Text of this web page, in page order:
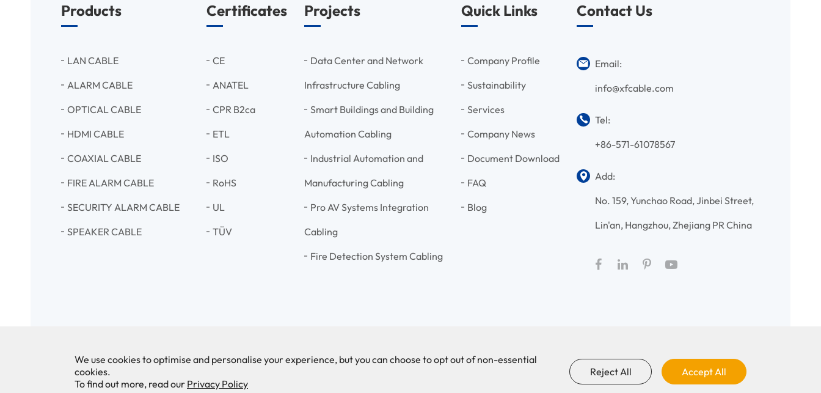
Products
LAN CABLE
ALARM CABLE
OPTICAL CABLE
HDMI CABLE
COAXIAL CABLE
FIRE ALARM CABLE
SECURITY ALARM CABLE
SPEAKER CABLE
Certificates
CE
ANATEL
CPR B2ca
ETL
ISO
RoHS
UL
TÜV
Projects
Data Center and Network
Infrastructure Cabling
Smart Buildings and Building
Automation Cabling
Industrial Automation and
Manufacturing Cabling
Pro AV Systems Integration
Cabling
Fire Detection System Cabling
Quick Links
Company Profile
Sustainability
Services
Company News
Document Download
FAQ
Blog
Contact Us
Email:
info@xfcable.com
Tel:
+86-571-61078567
Add:
No. 159, Yunchao Road, Jinbei Street,
Lin'an, Hangzhou, Zhejiang PR China
We use cookies to optimise and personalise your experience, but you can choose to opt out of non-essential
cookies.
To find out more, read our Privacy Policy
Reject All Accept All